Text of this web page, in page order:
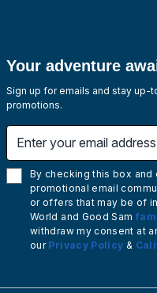
Your adventure
Sign up for emails and stay up-
promotions.
By checking this box
promotional email
or offers that may be of
World and Good Sam
withdraw my consent at
our Privacy Policy &